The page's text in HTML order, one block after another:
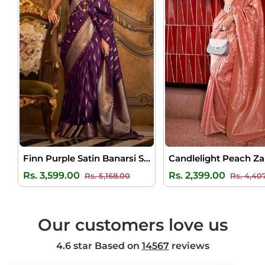
Finn Purple Satin Banarsi Silk Saree
Rs. 3,599.00
Regular
Rs. 5,168.00 Rs. 2,399.00
Regular
Rs.
Our customers love us
4.6 star Based on 14567reviews